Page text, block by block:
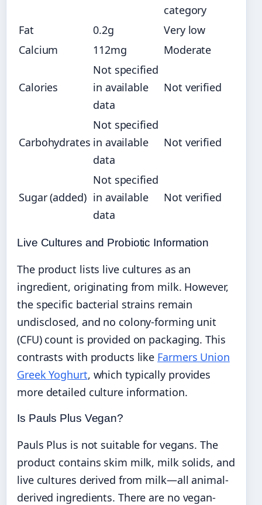
category
Fat
0.2g
Very low
Calcium
112mg Moderate
Calories
Not specified
in available
data
Not verified
Carbohydrates
Not specified
in available
data
Not verified
Sugar (added)
Not specified
in available
data
Not verified
Live Cultures and Probiotic Information
The product lists live cultures as an
ingredient, originating from milk. However,
the specific bacterial strains remain
undisclosed, and no colony-forming unit
(CFU) count is provided on packaging. This
contrasts with products like Farmers Union
Greek Yoghurt, which typically provides
more detailed culture information.
Is Pauls Plus Vegan?
Pauls Plus is not suitable for vegans. The
product contains skim milk, milk solids, and
live cultures derived from milk—all animal-
derived ingredients. There are no vegan-